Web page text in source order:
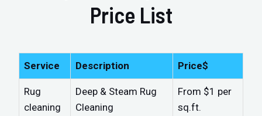
Price List
Service Description Price$
Rug
cleaning
Deep & Steam Rug
Cleaning
From $1 per
sq.ft.